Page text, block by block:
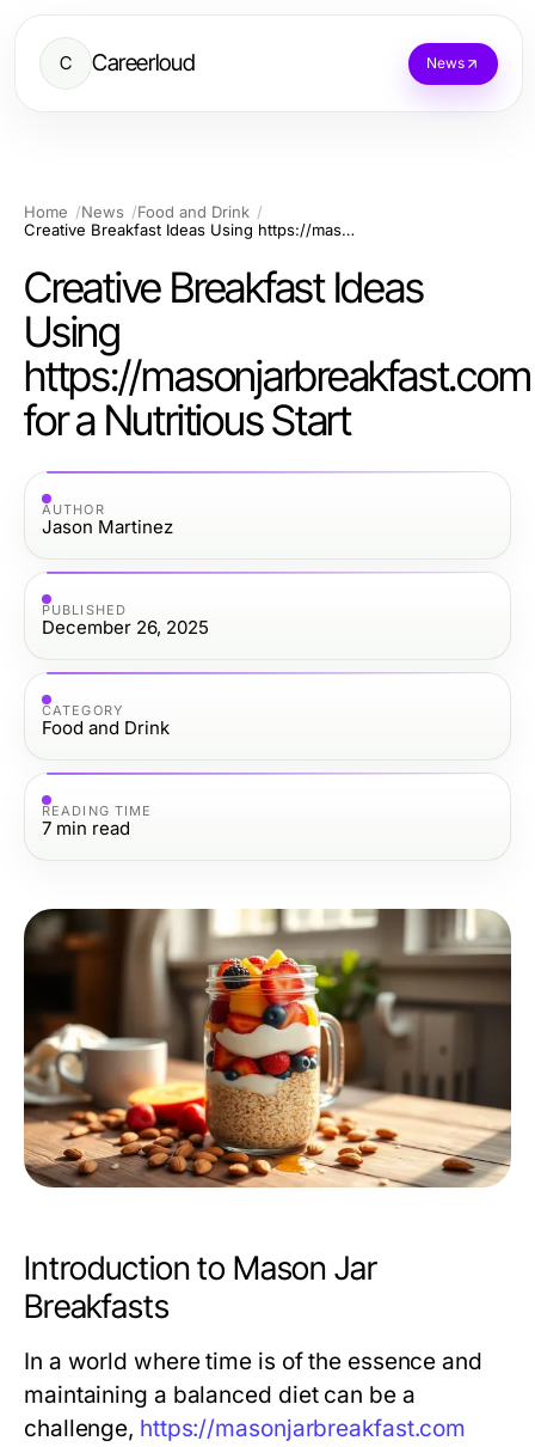
C Careerloud News
Home News
Food and Drink
Creative Breakfast Ideas Using https://masonjarbreakfast.com for a Nutritious Start
Creative Breakfast Ideas
Using
https://masonjarbreakfast.com
for a Nutritious Start
AUTHOR
Jason Martinez
PUBLISHED
December 26, 2025
CATEGORY
Food and Drink
READING TIME
7 min read
Introduction to Mason Jar
Breakfasts
In a world where time is of the essence and
maintaining a balanced diet can be a
challenge, https://masonjarbreakfast.com